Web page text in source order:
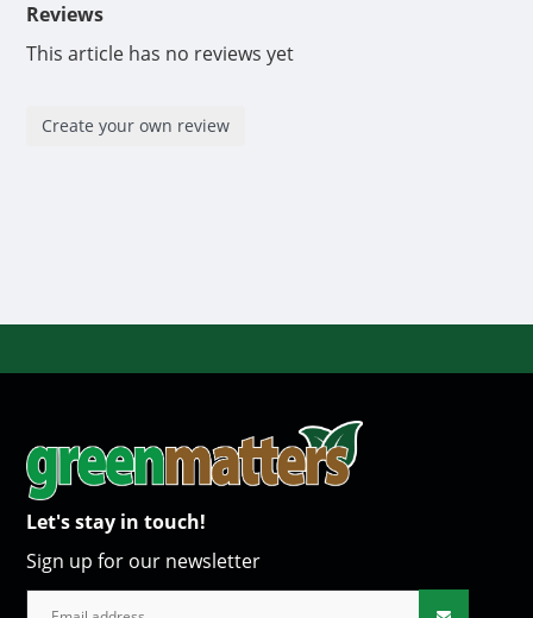
Reviews
This article has no reviews yet
Create your own review
Let's stay in touch!
Sign up for our newsletter